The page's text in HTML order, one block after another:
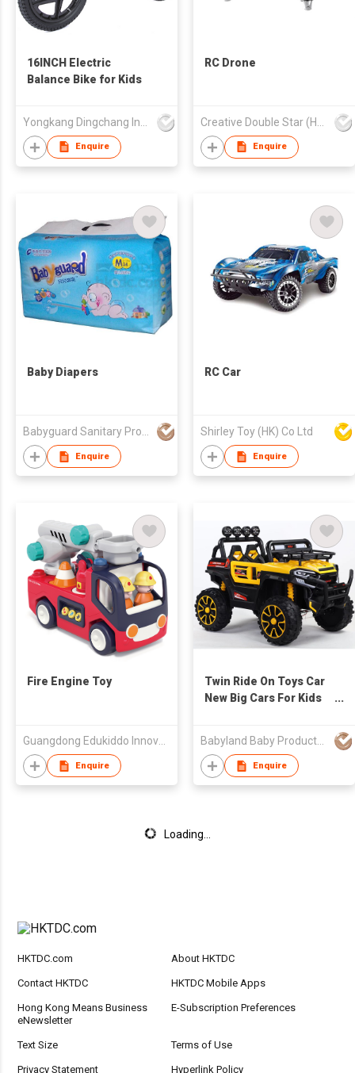
16INCH Electric
Balance Bike for Kids
Enquire
RC Drone
Enquire
Baby Diapers
Enquire
RC Car
Shirley Toy (HK) Co Ltd
Enquire
Fire Engine Toy
Guangdong Edukiddo Innovative and Education Technology Co., Ltd.
Enquire
Twin Ride On Toys Car
New Big Cars For Kids
Babyland Baby Products Guangzhou Co.,Ltd
Enquire
Loading...
HKTDC.com About HKTDC
Contact HKTDC HKTDC Mobile Apps
Hong Kong Means Business
eNewsletter
E-Subscription Preferences
Text Size Terms of Use
Privacy Statement Hyperlink Policy